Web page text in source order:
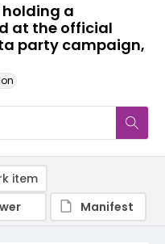
holding a
at the official
party campaign,
item
Manifest